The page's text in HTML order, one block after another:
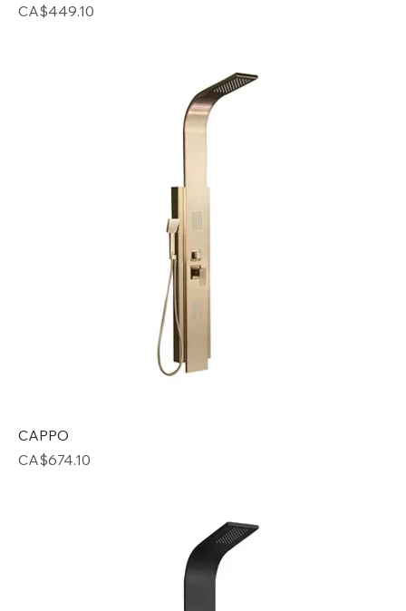
Price
CA$449.10
CAPPO
Price
CA$674.10